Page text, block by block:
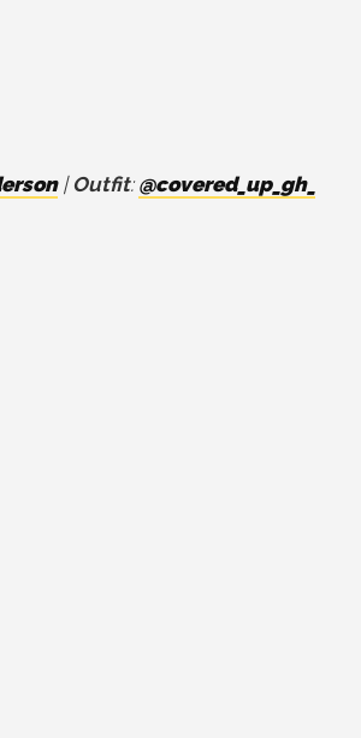
|Outfit:@covered_up_gh_